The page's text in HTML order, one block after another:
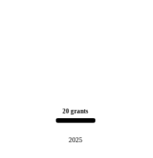
20 grants
2025